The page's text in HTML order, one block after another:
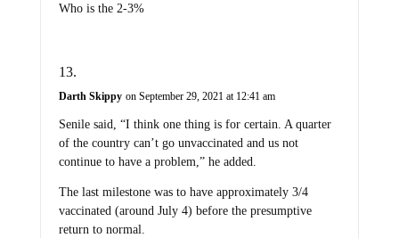
Who is the 2-3%
Darth Skippy on September 29, 2021 at 12:41 am
Senile said, “I think one thing is for certain. A quarter
of the country can’t go unvaccinated and us not
continue to have a problem,” he added.
The last milestone was to have approximately 3/4
vaccinated (around July 4) before the presumptive
return to normal.